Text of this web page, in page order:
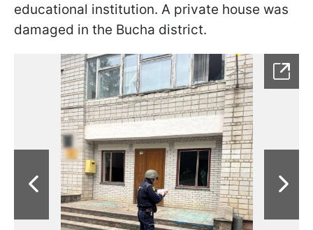
educational institution. A private house was
damaged in the Bucha district.